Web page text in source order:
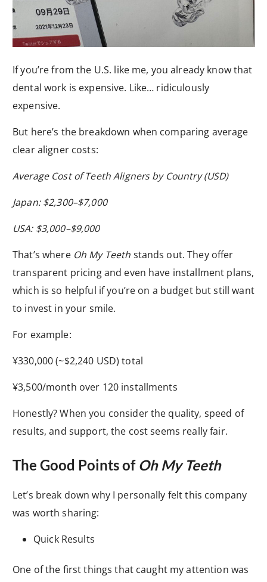
If you’re from the U.S. like me, you already know that
dental work is expensive. Like… ridiculously
expensive.
But here’s the breakdown when comparing average
clear aligner costs:
Average Cost of Teeth Aligners by Country (USD)
Japan: $2,300–$7,000
USA: $3,000–$9,000
That’s where Oh My Teeth stands out. They offer
transparent pricing and even have installment plans,
which is so helpful if you’re on a budget but still want
to invest in your smile.
For example:
¥330,000 (~$2,240 USD) total
¥3,500/month over 120 installments
Honestly? When you consider the quality, speed of
results, and support, the cost seems really fair.
The Good Points of Oh My Teeth
Let’s break down why I personally felt this company
was worth sharing:
Quick Results
One of the first things that caught my attention was